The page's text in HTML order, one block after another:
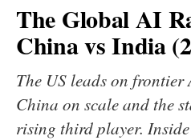
The Global AI
China vs India
The US leads on frontier
China on scale and the
rising third player.